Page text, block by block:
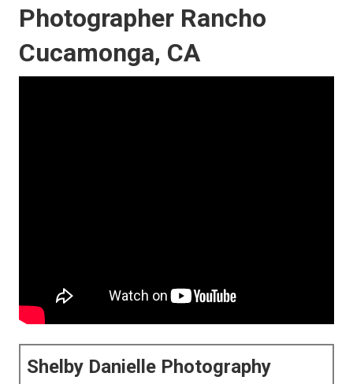
Photographer Rancho
Cucamonga, CA
Shelby Danielle Photography